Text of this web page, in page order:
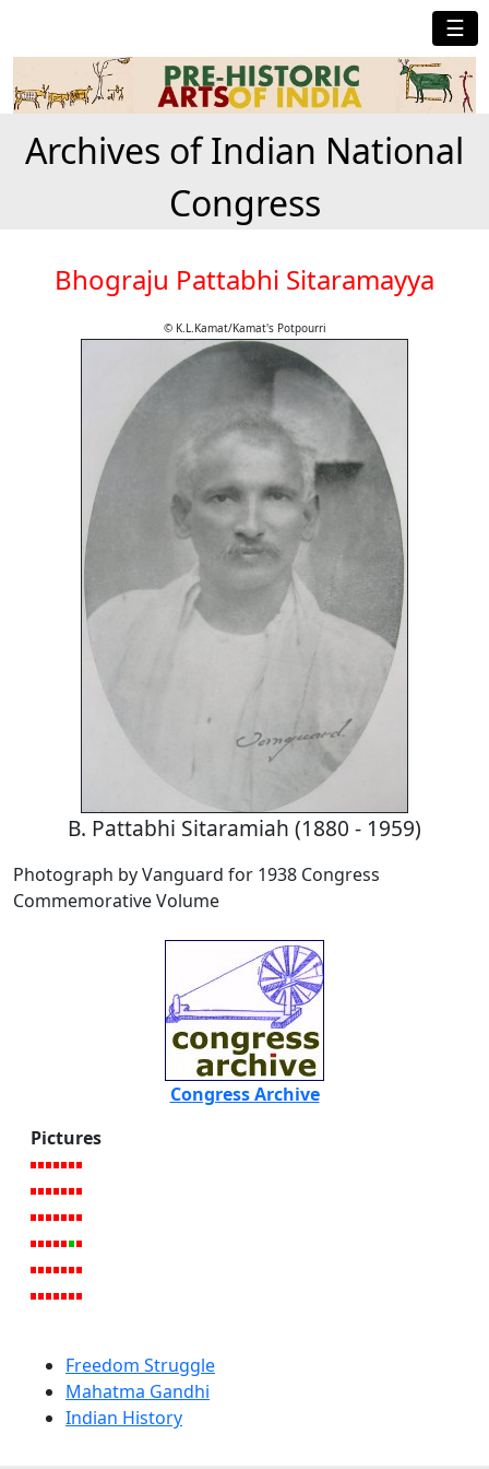
☰
Archives of Indian National
Congress
Bhograju Pattabhi Sitaramayya
© K.L.Kamat/Kamat's Potpourri
B. Pattabhi Sitaramiah (1880 - 1959)
Photograph by Vanguard for 1938 Congress
Commemorative Volume
Congress Archive
Pictures
Freedom Struggle
Mahatma Gandhi
Indian History